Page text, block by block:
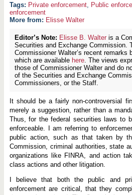
Private enforcement, Public
enforcement
More from: Elisse Walter
Editor’s Note: Elisse B. Walteris a
Securities and Exchange Commission.
Commissioner Walter’s recent remarks
which are available here. The views
those of Commissioner Walter and do
of the Securities and Exchange
Commissioners, or the Staff.
It should be a fairly non-controversial
merely a suggestion, rather than a
Thus, for the federal securities laws to
enforceable. I am referring to
public action, such as that taken by
Commission, criminal authorities, state
organizations like FINRA, and action
class actions and other litigation.
I believe that both the public and
enforcement are critical, that they